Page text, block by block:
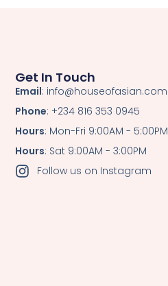
Get In Touch
Email: info@houseofasian.com
Phone: +234 816 353 0945
Hours: Mon-Fri 9:00AM - 5:00PM
Hours: Sat 9:00AM - 3:00PM
Follow us on Instagram